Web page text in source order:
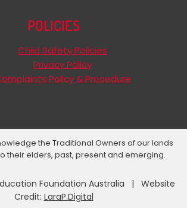
POLICIES
Child Safety Policies
Privacy Policy
Policy & Procedure
the Traditional Owners of our lands
their elders, past, present and emerging.
Foundation Australia | Website
Credit: LaraP.Digital